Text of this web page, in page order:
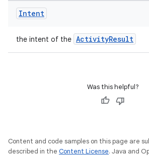
Intent
the intent of the ActivityResult
Was this helpful?
Content and code samples on this page are
described in the Content License. Java and